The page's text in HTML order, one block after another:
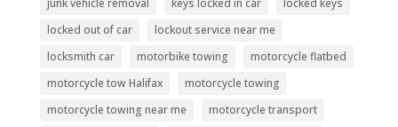
locked out of car
lockout service near me
locksmith car
motorbike towing
motorcycle flatbed
motorcycle tow Halifax
motorcycle towing
motorcycle towing near me
motorcycle transport